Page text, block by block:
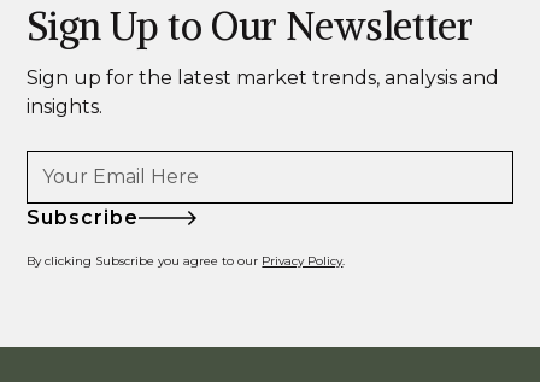
Sign Up to Our Newsletter
Sign up for the latest market trends, analysis and
insights.
Subscribe
By clicking Subscribe you agree to our Privacy Policy.